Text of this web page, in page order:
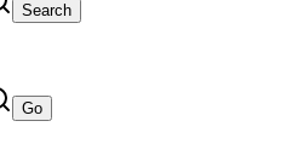
Search
Go